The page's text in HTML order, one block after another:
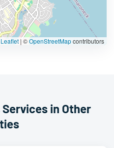
Leaflet | ©OpenStreetMapcontributors
in Other